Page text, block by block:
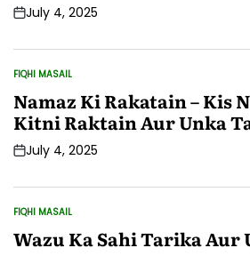
PostJuly 4, 2025
POSTED
FIQHI MASAIL
Namaz Ki Rakatain – Kis
Kitni Raktain Aur Unka
PostJuly 4, 2025
POSTED
FIQHI MASAIL
Wazu Ka Sahi Tarika Aur